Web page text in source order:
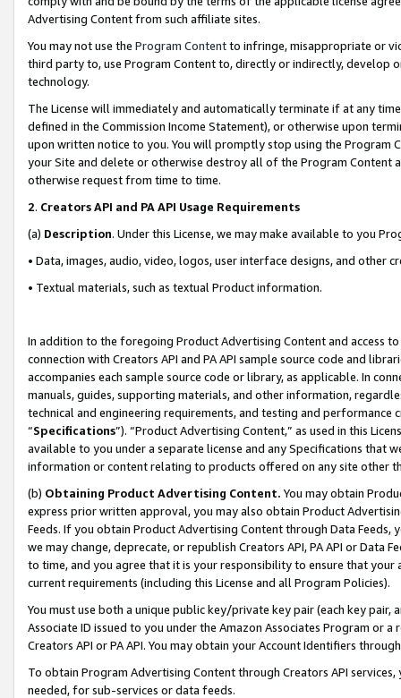
Advertising Content from such affiliate sites.
You may not use the Program Contentto infringe, misappropriate or
third party to, use Program Content to, directly or indirectly, develop
technology.
The License will immediately and automatically terminate if at any
defined in the Commission Income Statement), or otherwise upon
upon written notice to you. You will promptly stop using the Program
your Site and delete or otherwise destroy all of the Program Content
otherwise request from time to time.
2. Creators API and PA API Usage Requirements
(a) Description. Under this License, we may make available to you
• Data, images, audio, video, logos, user interface designs, and other
• Textual materials, such as textual Product information.
In addition to the foregoing Product Advertising Content and access
connection with Creators API and PA API sample source code and
accompanies each sample source code or library, as applicable. In
manuals, guides, supporting materials, and other information,
technical and engineering requirements, and testing and
“Specifications”). “Product Advertising Content,” as used in this
available to you under a separate license and any Specifications that
information or content relating to products offered on any site other
(b) Obtaining Product Advertising Content. You may obtain
express prior written approval, you may also obtain Product
Feeds. If you obtain Product Advertising Content through Data Feeds,
we may change, deprecate, or republish Creators API, PA API or Data
to time, and you agree that it is your responsibility to ensure that your
current requirements (including this License and all Program Policies).
You must use both a unique public key/private key pair (each key pair,
Associate ID issued to you under the Amazon Associates Program or
Creators API or PA API. You may obtain your Account Identifiers
To obtain Program Advertising Content through Creators API
needed, for sub-services or data feeds.